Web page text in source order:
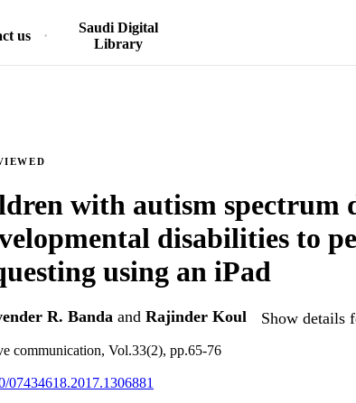
us
Saudi Digital
Library
with autism spectrum
disabilities to
using an iPad
R. Banda and Rajinder Koul Show details
communication, Vol.33(2), pp.65-76
07434618.2017.1306881